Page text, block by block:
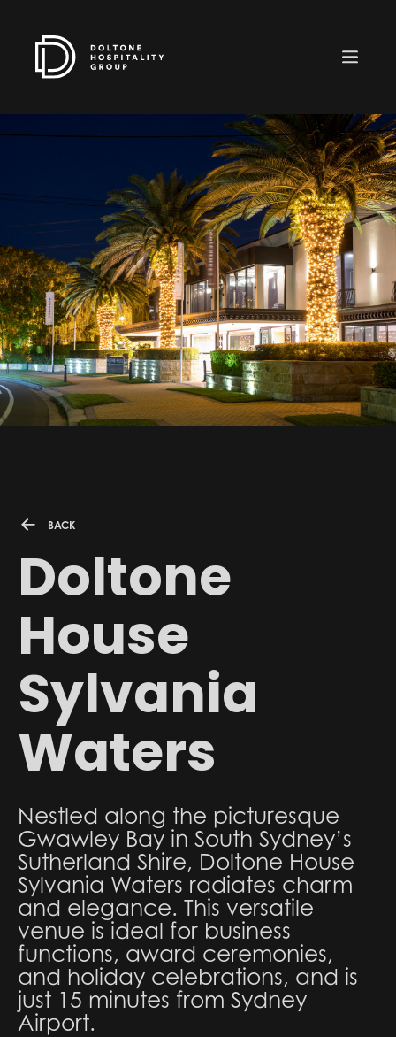
BACK
Doltone
House
Sylvania
Waters
Nestled along the picturesque
Gwawley Bay in South Sydney’s
Sutherland Shire, Doltone House
Sylvania Waters radiates charm
and elegance. This versatile
venue is ideal for business
functions, award ceremonies,
and holiday celebrations, and is
just 15 minutes from Sydney
Airport.